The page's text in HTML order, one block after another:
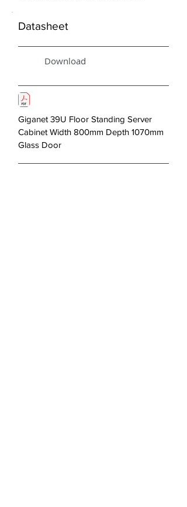
Datasheet
Download
Giganet 39U Floor Standing Server
Cabinet Width 800mm Depth 1070mm
Glass Door